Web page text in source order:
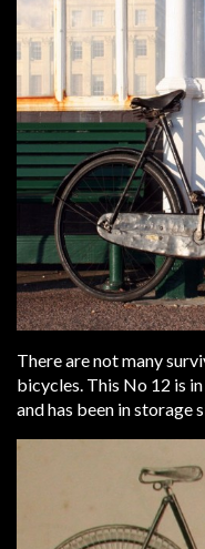
There are not many
bicycles. This No 12 is
and has been in storage